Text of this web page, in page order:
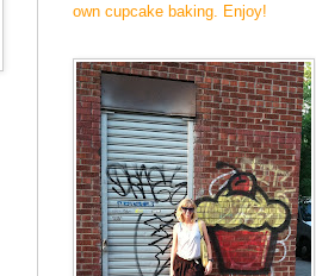
own cupcake baking. Enjoy!